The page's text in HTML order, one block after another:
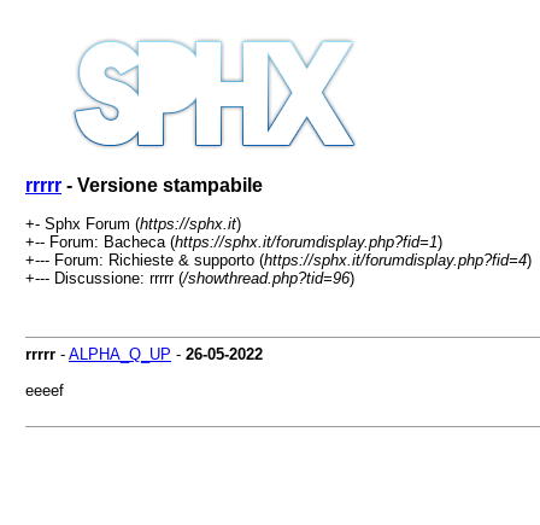
rrrrr - Versione stampabile
+- Sphx Forum (https://sphx.it)
+-- Forum: Bacheca (https://sphx.it/forumdisplay.php?fid=1)
+--- Forum: Richieste & supporto (https://sphx.it/forumdisplay.php?fid=4)
+--- Discussione: rrrrr (/showthread.php?tid=96)
rrrrr - ALPHA_Q_UP - 26-05-2022
eeeef